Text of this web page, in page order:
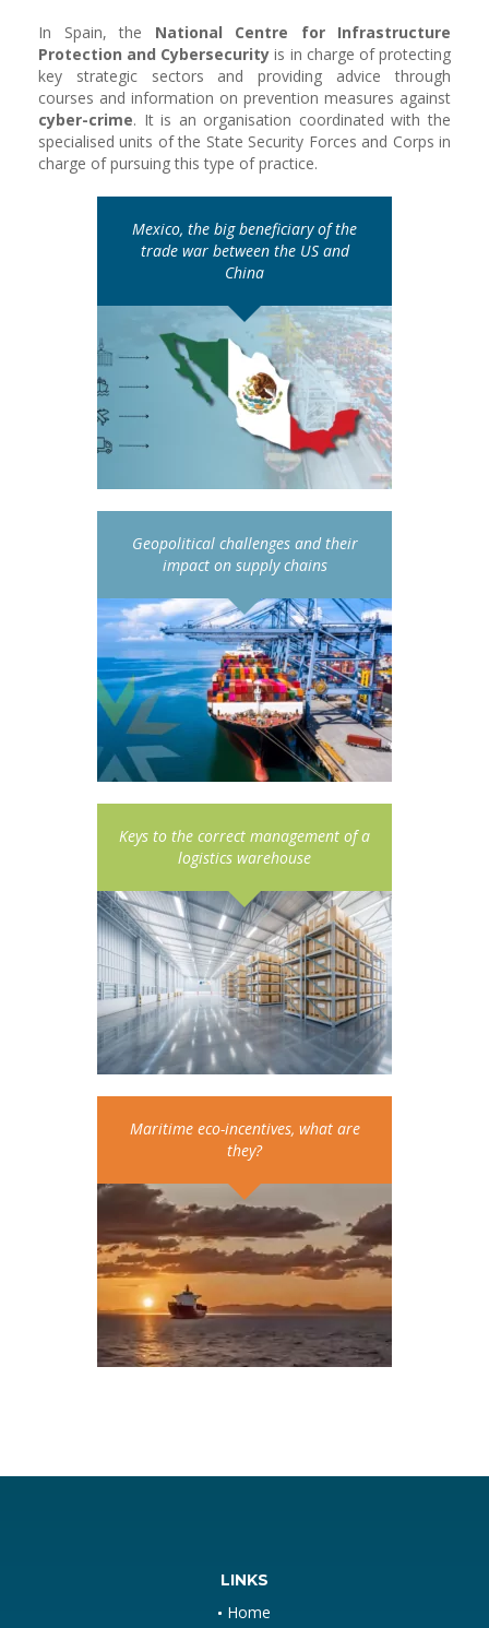
In Spain, the National Centre for Infrastructure
Protection and Cybersecurity is in charge of protecting
key strategic sectors and providing advice through
courses and information on prevention measures against
cyber-crime. It is an organisation coordinated with the
specialised units of the State Security Forces and Corps in
charge of pursuing this type of practice.
Mexico, the big beneficiary of the
trade war between the US and
China
Geopolitical challenges and their
impact on supply chains
Keys to the correct management of a
logistics warehouse
Maritime eco-incentives, what are
they?
LINKS
Home